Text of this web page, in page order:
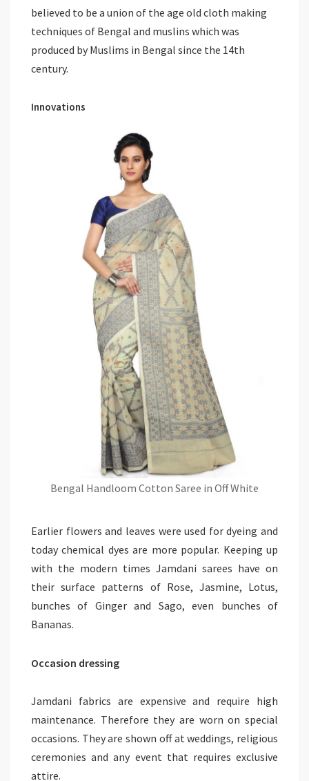
believed to be a union of the age old cloth making
techniques of Bengal and muslins which was
produced by Muslims in Bengal since the 14th
century.
Innovations
Bengal Handloom Cotton Saree in Off White
Earlier flowers and leaves were used for dyeing and
today chemical dyes are more popular. Keeping up
with the modern times Jamdani sarees have on
their surface patterns of Rose, Jasmine, Lotus,
bunches of Ginger and Sago, even bunches of
Bananas.
Occasion dressing
Jamdani fabrics are expensive and require high
maintenance. Therefore they are worn on special
occasions. They are shown off at weddings, religious
ceremonies and any event that requires exclusive
attire.